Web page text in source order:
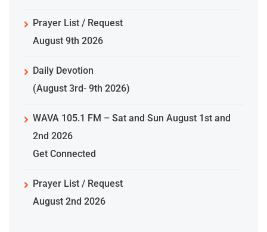
Prayer List / Request
August 9th 2026
Daily Devotion
(August 3rd- 9th 2026)
WAVA 105.1 FM – Sat and Sun August 1st and
2nd 2026
Get Connected
Prayer List / Request
August 2nd 2026